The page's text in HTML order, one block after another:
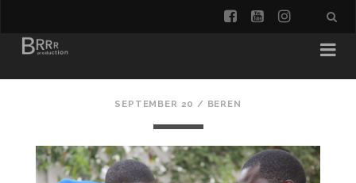
facebook
youtube
SEPTEMBER 20 / BEREN